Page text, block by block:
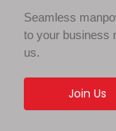
Seamless
to your business
us.
Join Us